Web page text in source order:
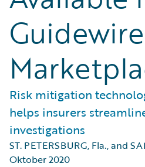
Guidewire
Risk mitigation
helps insurers
investigations
ST. PETERSBURG, Fla., and
Oktober 2020